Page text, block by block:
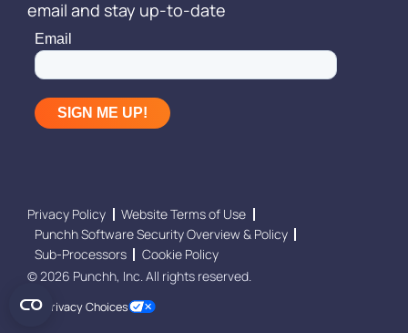
email and stay up-to-date
Privacy Policy
Website Terms of Use
Punchh Software Security Overview & Policy
Sub-Processors
Cookie Policy
© 2026 Punchh, Inc. All rights reserved.
Your Privacy Choices